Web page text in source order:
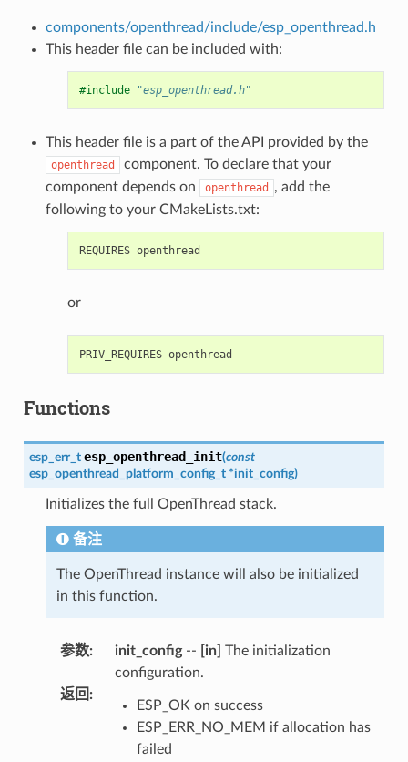
components/openthread/include/esp_openthread.h
This header file can be included with:
#include "esp_openthread.h"
This header file is a part of the API provided by the
openthread
component. To declare that your
component depends on
openthread
, add the
following to your CMakeLists.txt:
or
Functions
esp_err_t esp_openthread_init(const
esp_openthread_platform_config_t *init_config)
Initializes the full OpenThread stack.
备注
The OpenThread instance will also be initialized
in this function.
参数: init_config-- [in] The initialization
configuration.
返回 :
ESP_OK on success
ESP_ERR_NO_MEM if allocation has
failed